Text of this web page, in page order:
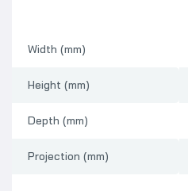
Width (mm)
Height (mm)
Depth (mm)
Projection (mm)